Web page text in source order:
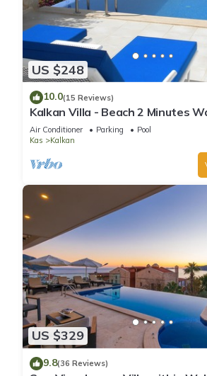
US $248
10.0(15 Reviews)
Kalkan Villa - Beach 2 Minutes
Private Pool; Wifi; Air Con; TV;
Air Conditioner Parking
Pool
Kas
Kalkan
US $329
9.8(36 Reviews)